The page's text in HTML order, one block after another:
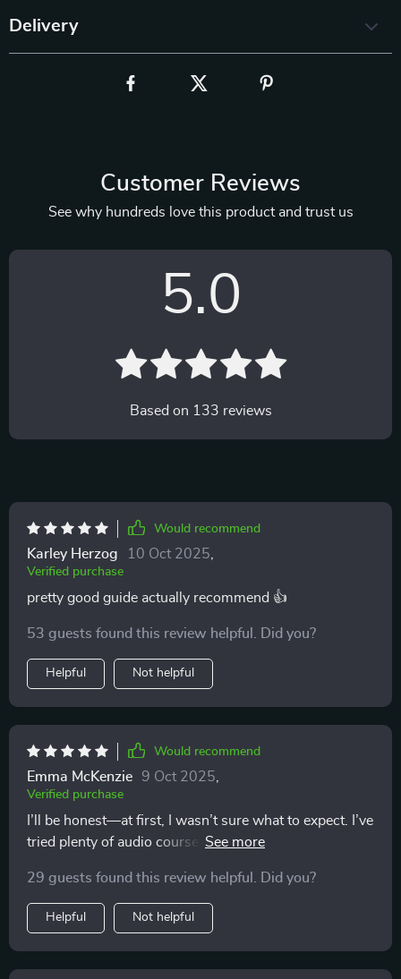
Delivery
Customer Reviews
See why hundreds love this product and trust us
5.0
Based on 133 reviews
Would recommend
Karley Herzog 10 Oct 2025
Verified purchase
pretty good guide actually recommend 👍
53 guests found this review helpful. Did you?
Helpful Not helpful
Would recommend
Emma McKenzie 9 Oct 2025
Verified purchase
I’ll be honest—at first, I wasn’t sure what to expect. I’ve
tried plenty of audio courses before, and many of them
this one a chance. It’s not your standard “sit still and
breathe” kind of meditation program 🙌 One of the first
things I noticed was how well-balanced the sessions
are. The guidance feels warm and approachable, so I
never feel like I’m navigating unfamiliar territory on my
29 guests found this review helpful. Did you?
Helpful Not helpful